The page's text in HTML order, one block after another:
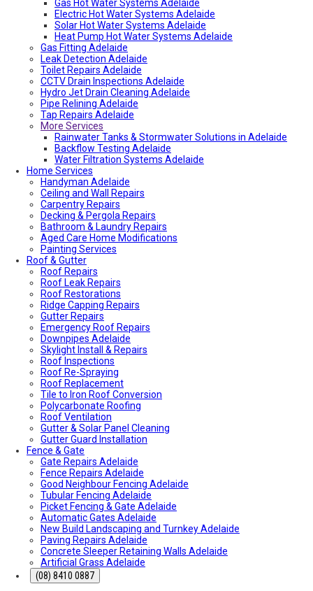
Fencing And Gate Dulwich
Local Roof Repair St Morris
Local Roof Repair Dulwich
Local Roof Repair St Georges
Fencing And Gate Reynella
Fencing And Gate Kilkenny
Local Plumber Findon
Fencing And Gate Findon
Local Roof Repair Reynella
Local Electrician Henley Beach
Types Of Roofs In Adelaide
Roof Blanket in Adelaide Guide – Benefits, Types &
Expert Installation
Roof Replacement Cost in Adelaide?
Electrical Switchboard Upgrade Adelaide
Plumber Cost Guide Adelaide
Gas Leak Repairs Adelaide
Deadshort Services – Adelaide’s Trusted Multi-Trade
Company
Toilet & Cistern Repairs & Installations
Plumbed Fridge Installation Adelaide
Air conditioning near me
Average Power Bills in Adelaide South Australia – What
You Need to Know
Advantages & Disadvantages of Whirlybirds | Adelaide
Roof Ventilation
Adelaide Tap Water – Why It’s So Bad & How to Fix It
Most Common Causes of Blocked Toilets in Adelaide –
What To Do & How To Prevent Them
Dishwasher Installation & Replacement Cost in Adelaide
Who Is Responsible for Storm Water Drains in SA?
(Council vs Owner)
Electric Sliding Gate Installation Guide Adelaide
Fascia Repairs Adelaide
Backyard Wellness Installation Adelaide | Sauna & Cold
Plunge
Sauna Installation Adelaide | Indoor & Outdoor Sauna
Installers
Cold Plunge & Ice Bath Installation Adelaide | Outdoor
Setup
Outdoor Shower Installation Adelaide | Pool & Garden
Showers
Best Air Conditioning Brands in Australia
How Much Electricity Does an Air Conditioner Use in
2026? | Adelaide Cost Guide
Fisher & Paykel DishDrawer Fault Codes Guide
Roof plumbing
Roof Painting
Fisher & Paykel Dishwasher Fault Codes
Roofing Contractor Near Me
Air conditioning near me
Local Plumber Near Me
Fencing Contractor Near Me
Gas Hot Water Systems Adelaide
Electric Hot Water Systems Adelaide
Solar Hot Water Systems Adelaide
Heat Pump Hot Water Systems Adelaide
Gas Fitting Adelaide
Leak Detection Adelaide
Toilet Repairs Adelaide
CCTV Drain Inspections Adelaide
Hydro Jet Drain Cleaning Adelaide
Pipe Relining Adelaide
Tap Repairs Adelaide
More Services
Rainwater Tanks & Stormwater Solutions in Adelaide
Backflow Testing Adelaide
Water Filtration Systems Adelaide
Home Services
Handyman Adelaide
Ceiling and Wall Repairs
Carpentry Repairs
Decking & Pergola Repairs
Bathroom & Laundry Repairs
Aged Care Home Modifications
Painting Services
Roof & Gutter
Roof Repairs
Roof Leak Repairs
Roof Restorations
Ridge Capping Repairs
Gutter Repairs
Emergency Roof Repairs
Downpipes Adelaide
Skylight Install & Repairs
Roof Inspections
Roof Re-Spraying
Roof Replacement
Tile to Iron Roof Conversion
Polycarbonate Roofing
Roof Ventilation
Gutter & Solar Panel Cleaning
Gutter Guard Installation
Fence & Gate
Gate Repairs Adelaide
Fence Repairs Adelaide
Good Neighbour Fencing Adelaide
Tubular Fencing Adelaide
Picket Fencing & Gate Adelaide
Automatic Gates Adelaide
New Build Landscaping and Turnkey Adelaide
Paving Repairs Adelaide
Concrete Sleeper Retaining Walls Adelaide
Artificial Grass Adelaide
(08) 8410 0887